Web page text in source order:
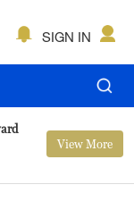
SIGN IN
View More